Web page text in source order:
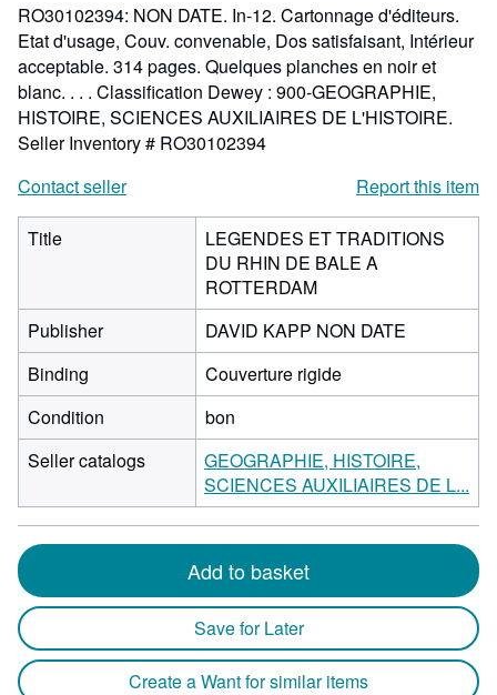
RO30102394: NON DATE. In-12. Cartonnage d'éditeurs.
Etat d'usage, Couv. convenable, Dos satisfaisant, Intérieur
acceptable. 314 pages. Quelques planches en noir et
blanc. . . . Classification Dewey : 900-GEOGRAPHIE,
HISTOIRE, SCIENCES AUXILIAIRES DE L'HISTOIRE.
Seller Inventory # RO30102394
Contact seller
Report this item
Title
LEGENDES ET TRADITIONS
DU RHIN DE BALE A
ROTTERDAM
Publisher
DAVID KAPP NON DATE
Binding
Couverture rigide
Condition
bon
Seller catalogs
GEOGRAPHIE, HISTOIRE,
SCIENCES AUXILIAIRES DE L...
Add to basket
Save for Later
Create a Want for similar items